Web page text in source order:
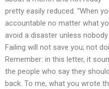
pretty easily reduced. “When
accountable no matter what
avoid a disaster unless
Failing will not save you; not
Remember: in this letter, it
the people who say they
back. To me, what you wrote